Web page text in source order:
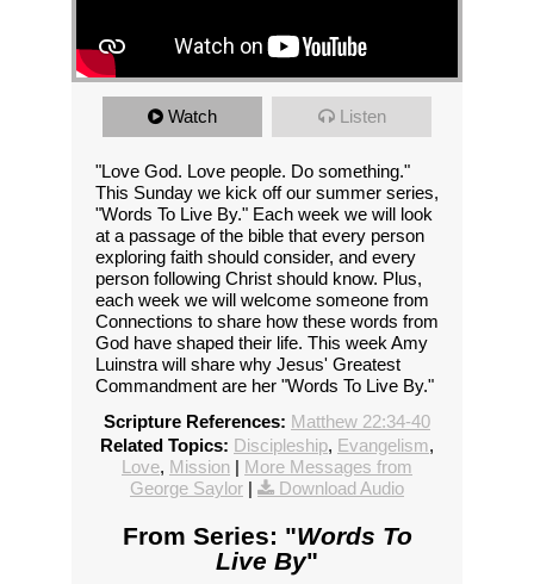
Watch Listen
"Love God. Love people. Do something."
This Sunday we kick off our summer series,
"Words To Live By." Each week we will look
at a passage of the bible that every person
exploring faith should consider, and every
person following Christ should know. Plus,
each week we will welcome someone from
Connections to share how these words from
God have shaped their life. This week Amy
Luinstra will share why Jesus' Greatest
Commandment are her "Words To Live By."
Scripture References: Matthew 22:34-40
Related Topics: Discipleship, Evangelism,
Love, Mission | More Messages from
George Saylor | Download Audio
From Series: "Words To
Live By"